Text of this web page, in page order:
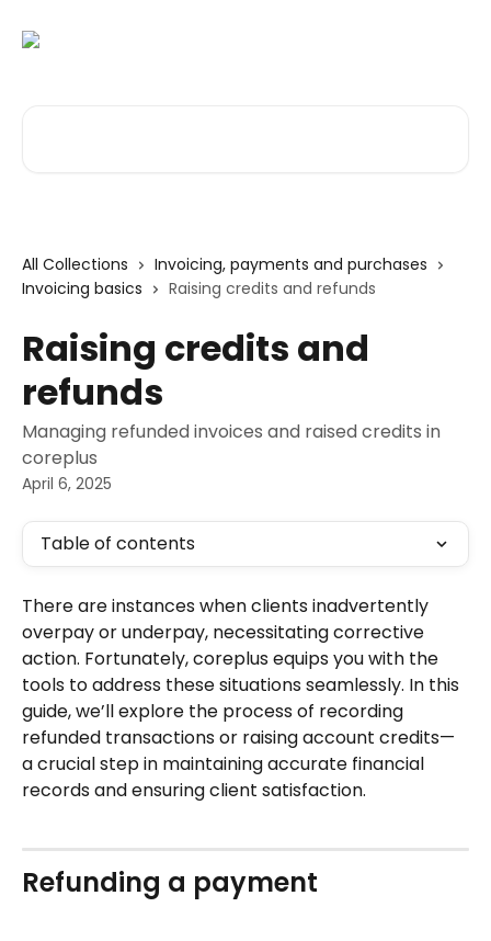
All Collections
Invoicing, payments and purchases
Invoicing basics
Raising credits and refunds
Raising credits and
refunds
Managing refunded invoices and raised credits in
coreplus
April 6, 2025
Table of contents
There are instances when clients inadvertently
overpay or underpay, necessitating corrective
action. Fortunately, coreplus equips you with the
tools to address these situations seamlessly. In this
guide, we’ll explore the process of recording
refunded transactions or raising account credits—
a crucial step in maintaining accurate financial
records and ensuring client satisfaction.
Refunding a payment